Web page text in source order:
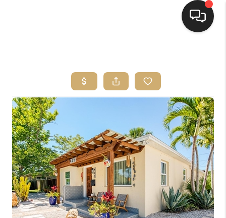
SEARCH LISTINGS
BUYING
SELLING
FINANCING
HOME VALUE
WHO WE ARE
REVIEWS